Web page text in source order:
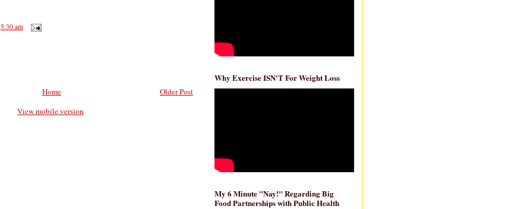
5:30 am
Older Post
Home
View mobile version
Why Exercise ISN'T For Weight Loss
My 6 Minute "Nay!" Regarding Big
Food Partnerships with Public Health